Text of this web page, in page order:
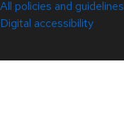
All policies and guidelines
Digital accessibility